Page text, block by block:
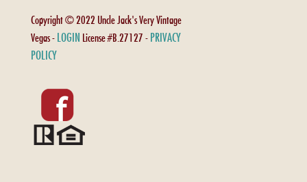
Copyright © 2022 Uncle Jack's Very Vintage
Vegas - LOGIN License #B.27127 - PRIVACY
POLICY